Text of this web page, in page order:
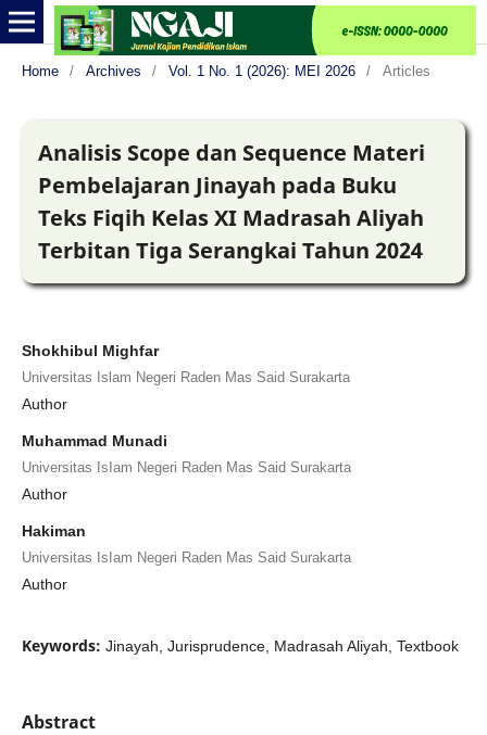
Home / Archives / Vol. 1 No. 1 (2026): MEI 2026 / Articles
Analisis Scope dan Sequence Materi
Pembelajaran Jinayah pada Buku
Teks Fiqih Kelas XI Madrasah Aliyah
Terbitan Tiga Serangkai Tahun 2024
Shokhibul Mighfar
Universitas Islam Negeri Raden Mas Said Surakarta
Author
Muhammad Munadi
Universitas IsIam Negeri Raden Mas Said Surakarta
Author
Hakiman
Universitas IsIam Negeri Raden Mas Said Surakarta
Author
Keywords: Jinayah, Jurisprudence, Madrasah Aliyah, Textbook
Abstract